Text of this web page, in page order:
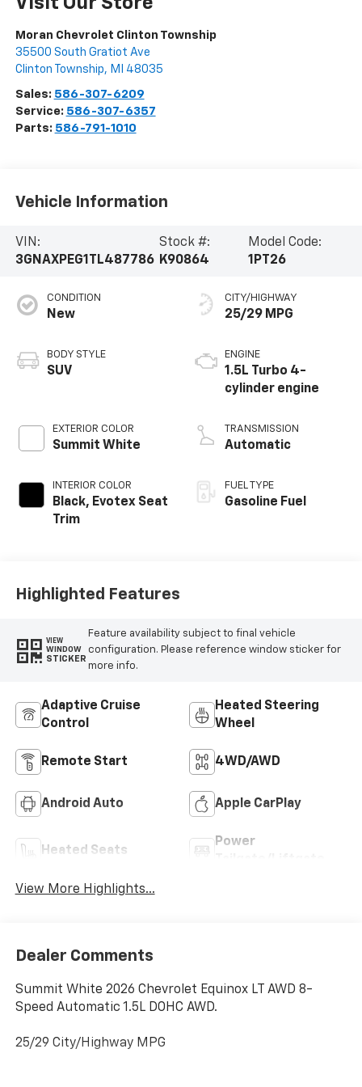
Moran Chevrolet Clinton Township
35500 South Gratiot Ave
Clinton Township, MI 48035
Sales: 586-307-6209
Service: 586-307-6357
Parts: 586-791-1010
Vehicle Information
VIN:
3GNAXPEG1TL487786
Stock #:
K90864
Model Code:
1PT26
CONDITION
New
BODY STYLE
SUV
EXTERIOR COLOR
Summit White
INTERIOR COLOR
Black, Evotex Seat
Trim
CITY/HIGHWAY
25/29 MPG
ENGINE
1.5L Turbo 4-
cylinder engine
TRANSMISSION
Automatic
FUEL TYPE
Gasoline Fuel
Highlighted Features
VIEW
WINDOW
STICKER
Feature availability subject to final vehicle
configuration. Please reference window sticker for
more info.
Adaptive Cruise
Control
Heated Steering
Wheel
Remote Start 4WD/AWD
Android Auto Apple CarPlay
Heated Seats
Power
View More Highlights...
Dealer Comments
Summit White 2026 Chevrolet Equinox LT AWD 8-
Speed Automatic 1.5L DOHC AWD.
25/29 City/Highway MPG